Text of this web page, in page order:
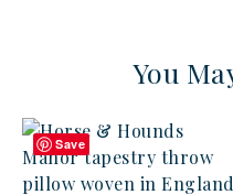
You
Save